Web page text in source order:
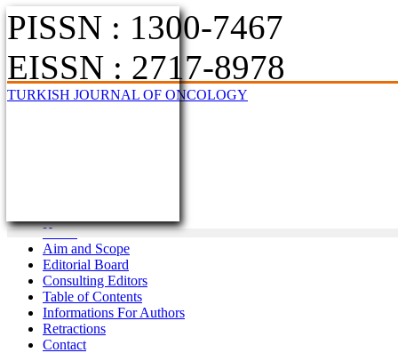
PISSN : 1300-7467
EISSN : 2717-8978
TURKISH JOURNAL OF ONCOLOGY
Home
Aim and Scope
Editorial Board
Consulting Editors
Table of Contents
Informations For Authors
Retractions
Contact